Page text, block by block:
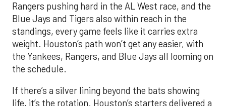
Rangers pushing hard in the AL West race, and the
Blue Jays and Tigers also within reach in the
standings, every game feels like it carries extra
weight. Houston’s path won’t get any easier, with
the Yankees, Rangers, and Blue Jays all looming on
the schedule.
If there’s a silver lining beyond the bats showing
life, it’s the rotation. Houston’s starters delivered a